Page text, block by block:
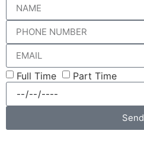
Full Time Part Time
Send